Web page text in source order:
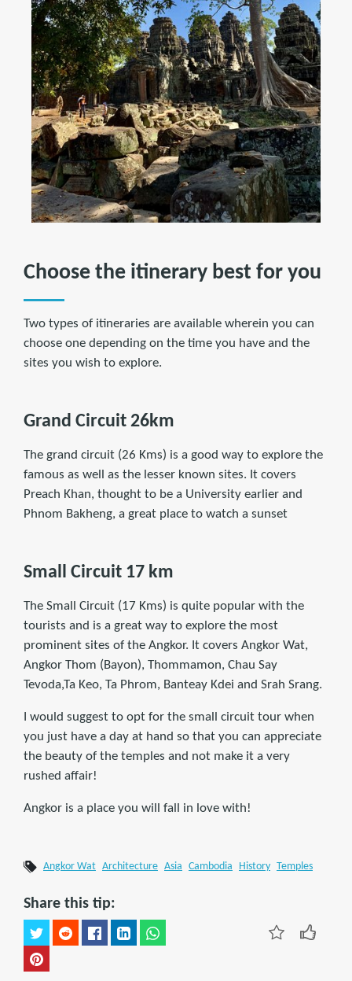
Choose the itinerary best for you
Two types of itineraries are available wherein you can
choose one depending on the time you have and the
sites you wish to explore.
Grand Circuit 26km
The grand circuit (26 Kms) is a good way to explore the
famous as well as the lesser known sites. It covers
Preach Khan, thought to be a University earlier and
Phnom Bakheng, a great place to watch a sunset
Small Circuit 17 km
The Small Circuit (17 Kms) is quite popular with the
tourists and is a great way to explore the most
prominent sites of the Angkor. It covers Angkor Wat,
Angkor Thom (Bayon), Thommamon, Chau Say
Tevoda,Ta Keo, Ta Phrom, Banteay Kdei and Srah Srang.
I would suggest to opt for the small circuit tour when
you just have a day at hand so that you can appreciate
the beauty of the temples and not make it a very
rushed affair!
Angkor is a place you will fall in love with!
Angkor Wat Architecture Asia Cambodia History Temples
Share this tip: